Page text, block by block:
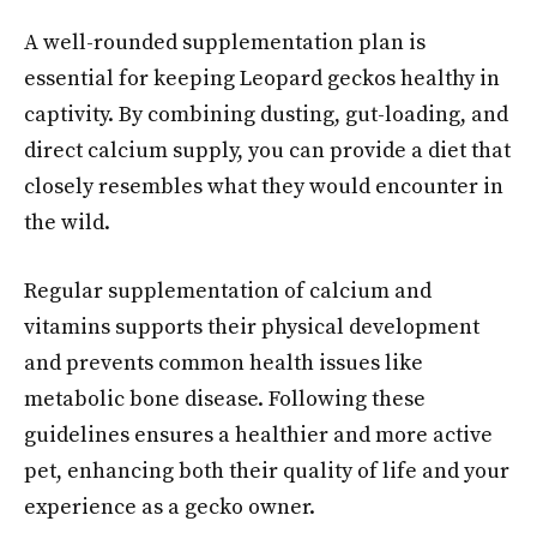
A well-rounded supplementation plan is
essential for keeping Leopard geckos healthy in
captivity. By combining dusting, gut-loading, and
direct calcium supply, you can provide a diet that
closely resembles what they would encounter in
the wild.
Regular supplementation of calcium and
vitamins supports their physical development
and prevents common health issues like
metabolic bone disease. Following these
guidelines ensures a healthier and more active
pet, enhancing both their quality of life and your
experience as a gecko owner.